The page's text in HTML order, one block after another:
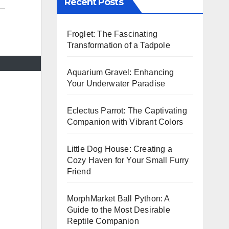
Froglet: The Fascinating
Transformation of a Tadpole
Aquarium Gravel: Enhancing
Your Underwater Paradise
Eclectus Parrot: The Captivating
Companion with Vibrant Colors
Little Dog House: Creating a
Cozy Haven for Your Small Furry
Friend
MorphMarket Ball Python: A
Guide to the Most Desirable
Reptile Companion